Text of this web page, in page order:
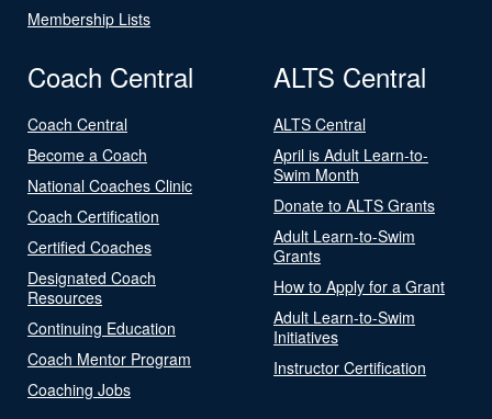
Membership Lists
Coach Central
Coach Central
Become a Coach
National Coaches Clinic
Coach Certification
Certified Coaches
Designated Coach
Resources
Continuing Education
Coach Mentor Program
Coaching Jobs
ALTS Central
ALTS Central
April is Adult Learn-to-
Swim Month
Donate to ALTS Grants
Adult Learn-to-Swim
Grants
How to Apply for a Grant
Adult Learn-to-Swim
Initiatives
Instructor Certification